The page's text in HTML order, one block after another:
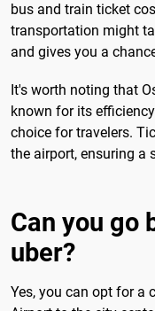
bus and train ticket
transportation might
and gives you a
It's worth noting that
known for its
choice for travelers.
the airport, ensuring a
Can you go
uber?
Yes, you can opt for a